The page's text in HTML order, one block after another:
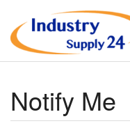
Notify Me